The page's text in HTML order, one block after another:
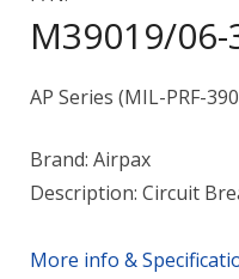
M39019/06-
AP Series (MIL-PRF-
Brand: Airpax
Description: Circuit
More info &